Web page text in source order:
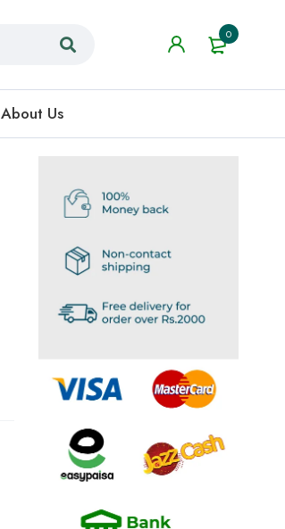
0
About Us